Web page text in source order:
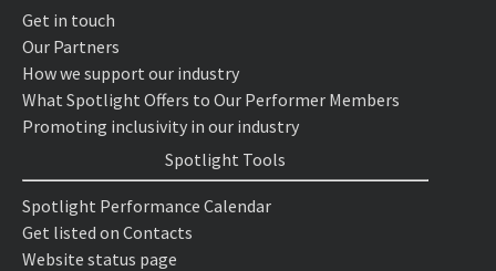
Get in touch
Our Partners
How we support our industry
What Spotlight Offers to Our Performer Members
Promoting inclusivity in our industry
Spotlight Tools
Spotlight Performance Calendar
Get listed on Contacts
Website status page